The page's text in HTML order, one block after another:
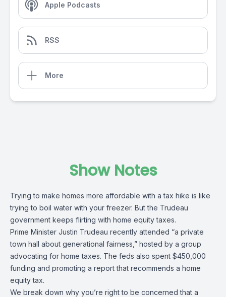
Apple Podcasts
RSS
More
Show Notes
Trying to make homes more affordable with a tax hike is like
trying to boil water with your freezer. But the Trudeau
government keeps flirting with home equity taxes.
Prime Minister Justin Trudeau recently attended “a private
town hall about generational fairness,” hosted by a group
advocating for home taxes. The feds also spent $450,000
funding and promoting a report that recommends a home
equity tax.
We break down why you’re right to be concerned that a